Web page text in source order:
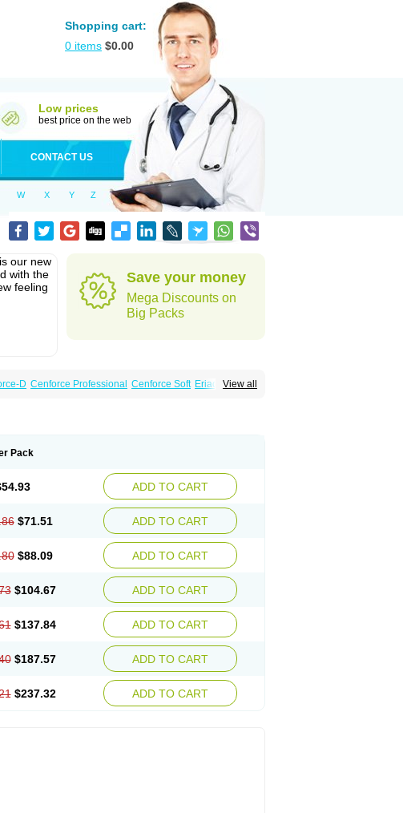
Shopping cart:
0 items $0.00
Low prices
best price on the web
CONTACT US
W X Y Z
our new
with the
feeling
Save your money
Mega Discounts on
Big Packs
View all
D Cenforce Professional Cenforce Soft Eriacta
Pack
ADD TO CART
$71.51 ADD TO CART
$88.09 ADD TO CART
$104.67 ADD TO CART
$137.84 ADD TO CART
$187.57 ADD TO CART
$237.32 ADD TO CART